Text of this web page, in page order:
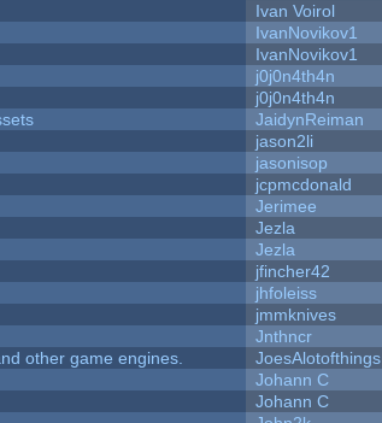
Ivan Voirol
IvanNovikov1
IvanNovikov1
j0j0n4th4n
j0j0n4th4n
JaidynReiman
jason2li
jasonisop
jcpmcdonald
Jerimee
Jezla
Jezla
jfincher42
jhfoleiss
jmmknives
Jnthncr
other game engines.
JoesAlotofthings
Johann C
Johann C